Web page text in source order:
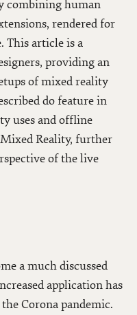
combining human
rendered for
This article is a
providing an
of mixed reality
do feature in
uses and offline
Reality, further
of the live
a much discussed
application has
Corona pandemic.